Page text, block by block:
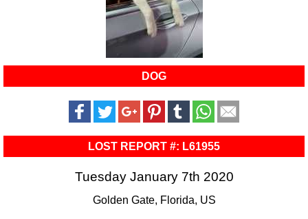
DOG
LOST REPORT #: L61955
Tuesday January 7th 2020
Golden Gate, Florida, US